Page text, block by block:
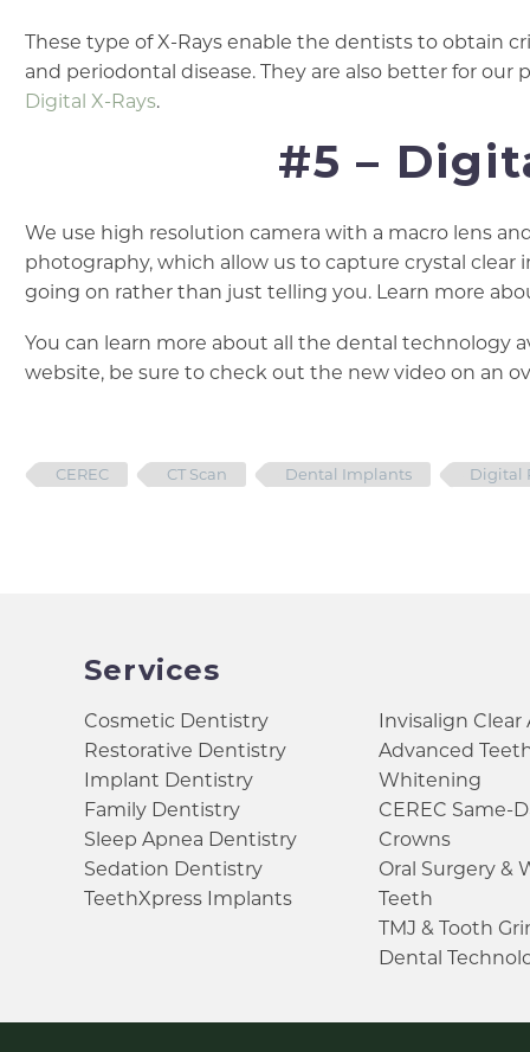
These type of X-Rays enable the dentists to obtain
and periodontal disease. They are also better for
Digital X-Rays.
#5 –
We use high resolution camera with a macro lens
photography, which allow us to capture crystal clear
going on rather than just telling you. Learn more
You can learn more about all the dental technology
website, be sure to check out the new video on an
CEREC CT Scan Dental Implants Digital
Services
Cosmetic Dentistry
Restorative Dentistry
Implant Dentistry
Family Dentistry
Sleep Apnea Dentistry
Sedation Dentistry
TeethXpress Implants
Invisalign Clear
Advanced
Whitening
CEREC Same-
Crowns
Oral Surgery &
Teeth
TMJ & Tooth
Dental